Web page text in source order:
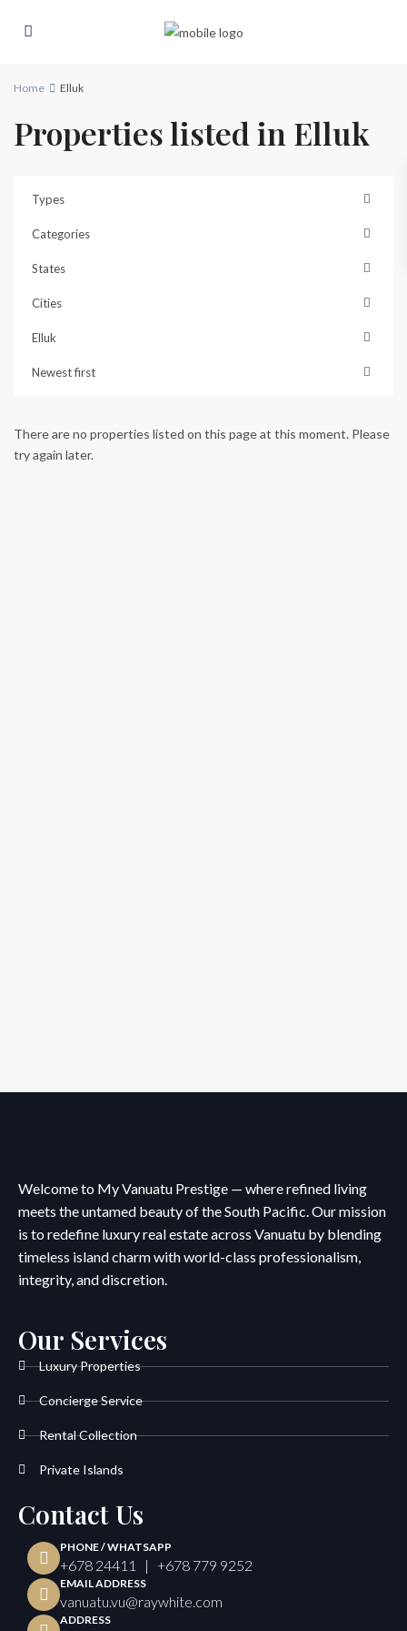
Home Elluk
Properties listed in Elluk
Types
Categories
States
Cities
Elluk
Newest first
There are no properties listed on this page at this moment. Please
try again later.
Welcome to My Vanuatu Prestige — where refined living
meets the untamed beauty of the South Pacific. Our mission
is to redefine luxury real estate across Vanuatu by blending
timeless island charm with world-class professionalism,
integrity, and discretion.
Our Services
Luxury Properties
Concierge Service
Rental Collection
Private Islands
Contact Us
PHONE / WHATSAPP
+678 24411 | +678 779 9252
EMAIL ADDRESS
vanuatu.vu@raywhite.com
ADDRESS